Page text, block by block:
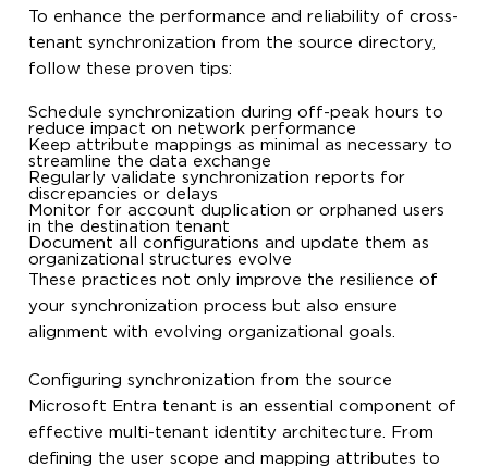
To enhance the performance and reliability of cross-
tenant synchronization from the source directory,
follow these proven tips:
Schedule synchronization during off-peak hours to
reduce impact on network performance
Keep attribute mappings as minimal as necessary to
streamline the data exchange
Regularly validate synchronization reports for
discrepancies or delays
Monitor for account duplication or orphaned users
in the destination tenant
Document all configurations and update them as
organizational structures evolve
These practices not only improve the resilience of
your synchronization process but also ensure
alignment with evolving organizational goals.
Configuring synchronization from the source
Microsoft Entra tenant is an essential component of
effective multi-tenant identity architecture. From
defining the user scope and mapping attributes to